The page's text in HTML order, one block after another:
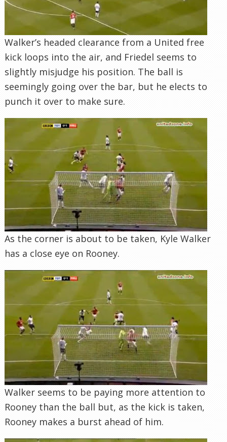
Walker’s headed clearance from a United free
kick loops into the air, and Friedel seems to
slightly misjudge his position. The ball is
seemingly going over the bar, but he elects to
punch it over to make sure.
As the corner is about to be taken, Kyle Walker
has a close eye on Rooney.
Walker seems to be paying more attention to
Rooney than the ball but, as the kick is taken,
Rooney makes a burst ahead of him.